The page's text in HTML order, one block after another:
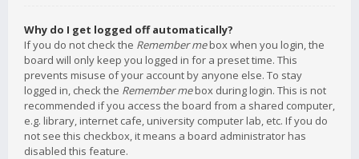
Why do I get logged off automatically?
If you do not check the Remember mebox when you login, the
board will only keep you logged in for a preset time. This
prevents misuse of your account by anyone else. To stay
logged in, check the Remember mebox during login. This is not
recommended if you access the board from a shared computer,
e.g. library, internet cafe, university computer lab, etc. If you do
not see this checkbox, it means a board administrator has
disabled this feature.